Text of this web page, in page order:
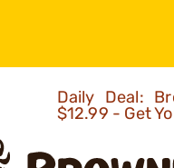
Daily Deal:
$12.99 - Get